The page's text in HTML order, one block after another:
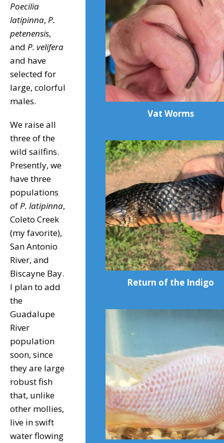
Poecilia
latipinna, P.
petenensis,
and P. velifera
and have
selected for
large, colorful
males.
We raise all
three of the
wild sailfins.
Presently, we
have three
populations
ofP. latipinna,
Coleto Creek
(my favorite),
San Antonio
River, and
Biscayne Bay.
I plan to add
the
Guadalupe
River
population
soon, since
they are large
robust fish
that, unlike
other mollies,
live in swift
water flowing
Vat Worms
Return of the Indigo